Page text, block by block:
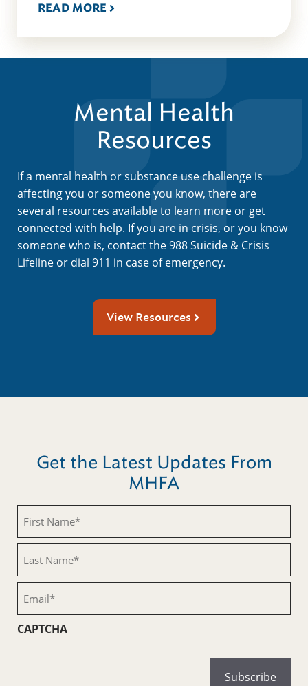
READ MORE
Mental Health
Resources
If a mental health or substance use challenge is
affecting you or someone you know, there are
several resources available to learn more or get
connected with help. If you are in crisis, or you know
someone who is, contact the 988 Suicide & Crisis
Lifeline or dial 911 in case of emergency.
View Resources
Get the Latest Updates From
MHFA
Name
(Required)
Name
(Required)
CAPTCHA